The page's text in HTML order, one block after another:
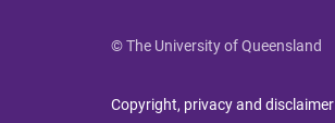
© The University of Queensland
Copyright, privacy and disclaimer